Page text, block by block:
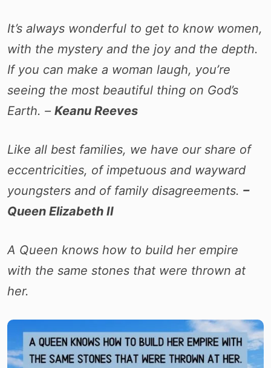
It’s always wonderful to get to know women,
with the mystery and the joy and the depth.
If you can make a woman laugh, you’re
seeing the most beautiful thing on God’s
Earth. – Keanu Reeves
Like all best families, we have our share of
eccentricities, of impetuous and wayward
youngsters and of family disagreements. –
Queen Elizabeth II
A Queen knows how to build her empire
with the same stones that were thrown at
her.